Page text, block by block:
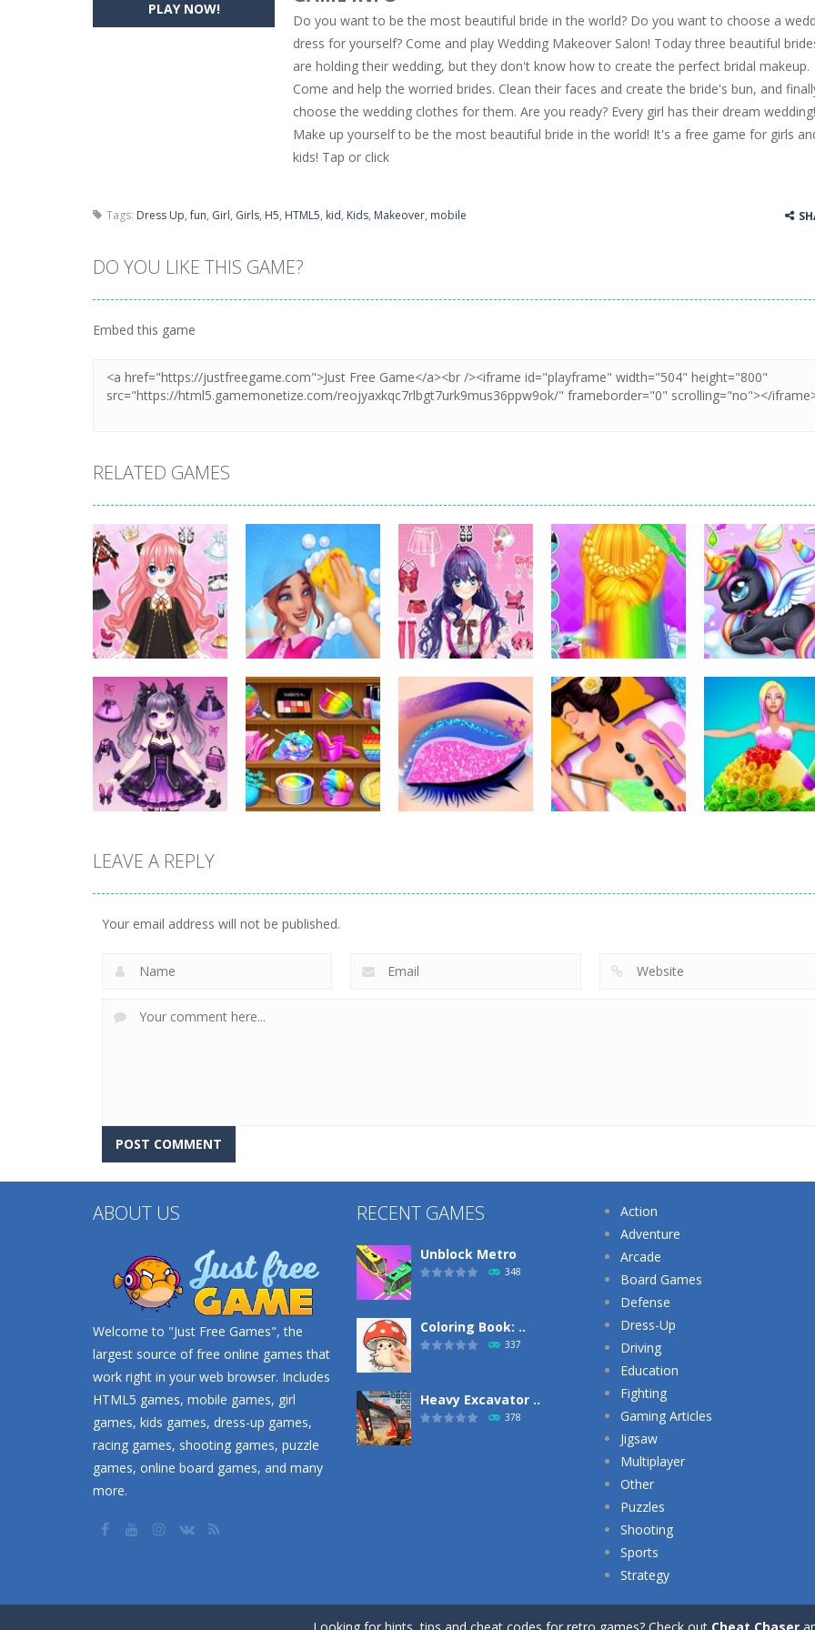
Pencil Girl Dress Up - Pencil Girl Dress Up is a very fresh style game. The characters are as if they were
Pizza Maker Cooking-Pizza Maker Cooking is a fun cooking free game. This game has 3 parts and you
Unblock Metro is a thinking puzzle game. You moved all the vehicles in front of the
PLAY NOW!
Do you want to be the most beautiful bride in the world? Do you want to choose a
dress for yourself? Come and play Wedding Makeover Salon! Today three beautiful
are holding their wedding, but they don't know how to create the perfect bridal makeup.
Come and help the worried brides. Clean their faces and create the bride's bun, and
choose the wedding clothes for them. Are you ready? Every girl has their dream wedding!
Make up yourself to be the most beautiful bride in the world! It's a free game for girls
kids! Tap or click
Tags: Dress Up,fun, Girl, Girls, H5, HTML5, kid, Kids, Makeover, mobile
DO YOU LIKE THIS GAME?
Embed this game
RELATED GAMES
Dress-Up
Anime Dress Up –
Doll Dress Up
317
Dress-Up
House Clean Up
3D
346
Dress-Up
Pencil Girl Dress
Up
310
Dress-Up
Little Princess
Braid Hairs
289
Dress-Up
Kids Unicorn
Dress Up
Dress-Up
232
LEAVE A REPLY
Your email address will not be published.
ABOUT US
Welcome to "Just Free Games", the
largest source of free online games that
work right in your web browser. Includes
HTML5 games, mobile games, girl
games, kids games, dress-up games,
racing games, shooting games, puzzle
games, online board games, and many
more.
RECENT GAMES
Unblock Metro
348
Coloring Book: ..
337
Heavy Excavator ..
378
Action
Adventure
Arcade
Board Games
Defense
Dress-Up
Driving
Education
Fighting
Gaming Articles
Jigsaw
Multiplayer
Other
Puzzles
Shooting
Sports
Strategy